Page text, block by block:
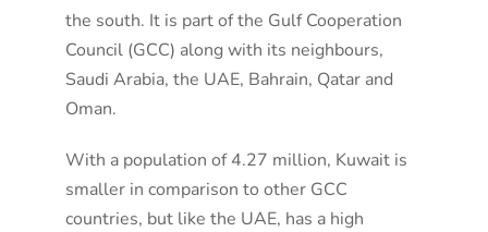
the south. It is part of the Gulf Cooperation
Council (GCC) along with its neighbours,
Saudi Arabia, the UAE, Bahrain, Qatar and
Oman.
With a population of 4.27 million, Kuwait is
smaller in comparison to other GCC
countries, but like the UAE, has a high